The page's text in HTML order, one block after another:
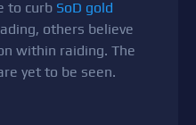
to curb SoD gold
others believe
within raiding. The
yet to be seen.